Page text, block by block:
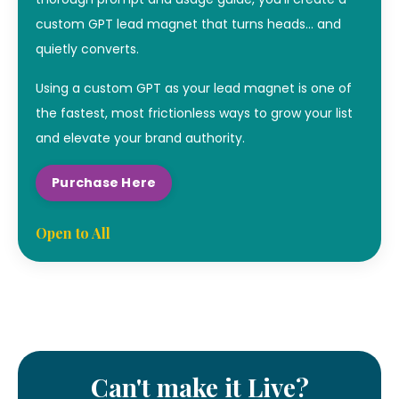
custom GPT lead magnet that turns heads… and
quietly converts.
Using a custom GPT as your lead magnet is one of
the fastest, most frictionless ways to grow your list
and elevate your brand authority.
Purchase Here
Open to All
Can't make it Live?